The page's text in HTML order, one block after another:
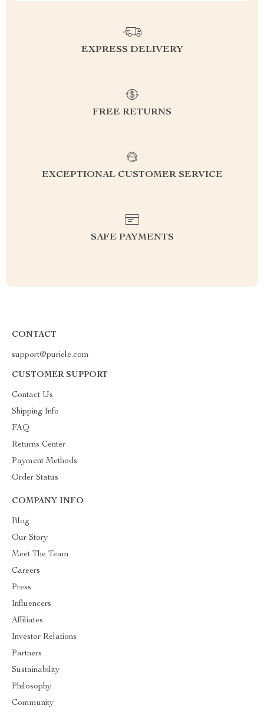
EXPRESS DELIVERY
FREE RETURNS
EXCEPTIONAL CUSTOMER SERVICE
SAFE PAYMENTS
CONTACT
support@puriele.com
CUSTOMER SUPPORT
Contact Us
Shipping Info
FAQ
Returns Center
Payment Methods
Order Status
COMPANY INFO
Blog
Our Story
Meet The Team
Careers
Press
Influencers
Affiliates
Investor Relations
Partners
Sustainability
Philosophy
Community